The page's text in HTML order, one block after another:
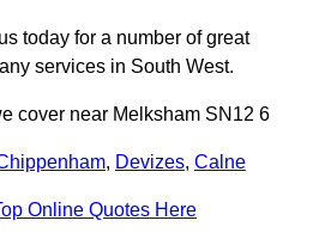
today for a number of great
services in South West.
cover near Melksham SN12 6
, Devizes, Calne
Online Quotes Here